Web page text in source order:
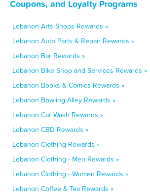
Coupons, and Loyalty Programs
Lebanon Arts Shops Rewards »
Lebanon Auto Parts & Repair Rewards »
Lebanon Bar Rewards »
Lebanon Bike Shop and Services Rewards »
Lebanon Books & Comics Rewards »
Lebanon Bowling Alley Rewards »
Lebanon Car Wash Rewards »
Lebanon CBD Rewards »
Lebanon Clothing Rewards »
Lebanon Clothing - Men Rewards »
Lebanon Clothing - Women Rewards »
Lebanon Coffee & Tea Rewards »